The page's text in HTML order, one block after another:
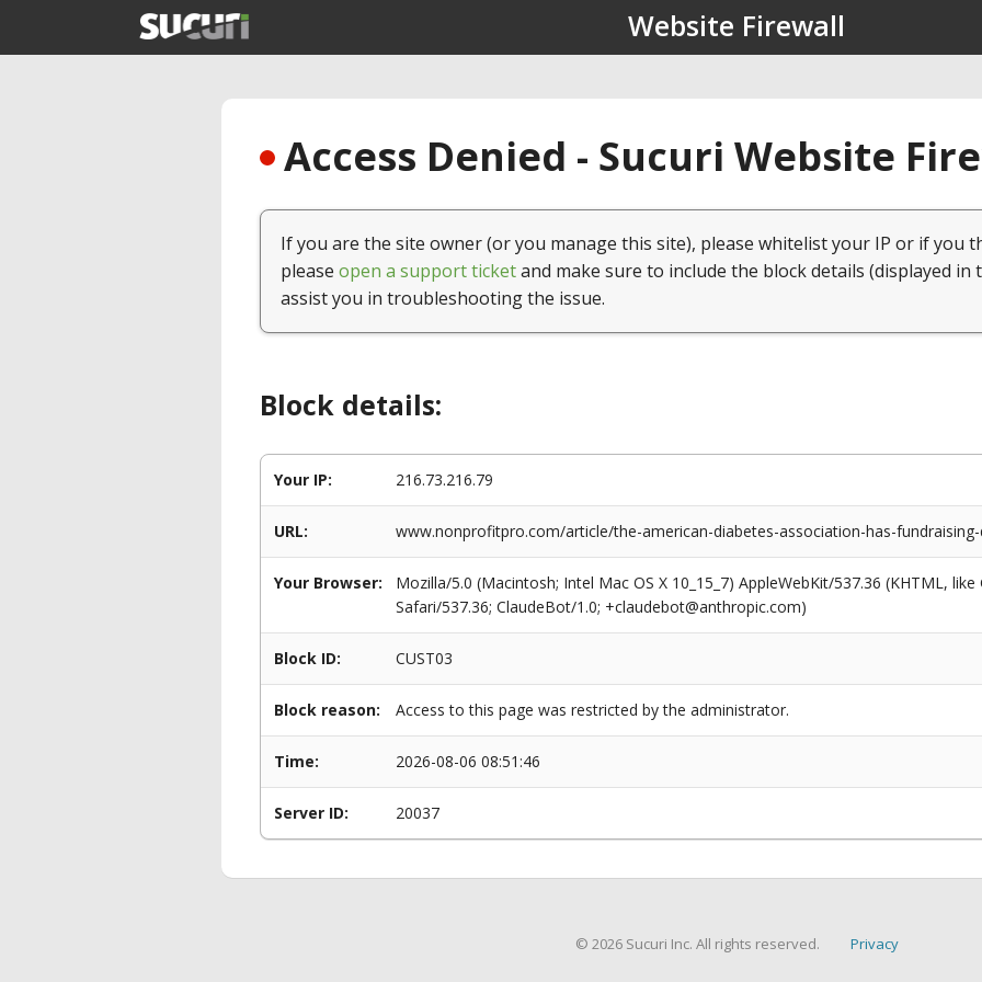
Website Firewall
Access Denied - Sucuri Website
If you are the site owner (or you manage this site), please whitelist your IP or if you
please open a support ticketand make sure to include the block details (displayed in
assist you in troubleshooting the issue.
Block details:
Your IP: 216.73.216.79
URL: www.nonprofitpro.com/article/the-american-diabetes-association-has-
Your Browser:
Mozilla/5.0 (Macintosh; Intel Mac OS X 10_15_7) AppleWebKit/537.36 (KHTML,
Safari/537.36; ClaudeBot/1.0; +claudebot@anthropic.com)
Block ID: CUST03
Block reason: Access to this page was restricted by the administrator.
Time: 2026-08-06 08:51:46
Server ID: 20037
© 2026 Sucuri Inc. All rights reserved. Privacy